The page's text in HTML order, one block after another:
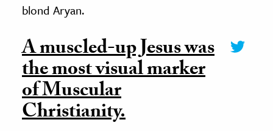
blond Aryan.
A muscled-up Jesus was
the most visual marker
of Muscular
Christianity.